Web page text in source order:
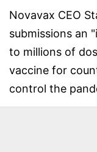
Novavax CEO
submissions an
to millions of
vaccine for
control the